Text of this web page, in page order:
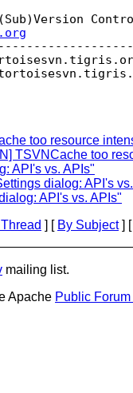
too resource
TSVNCache too
API's vs. APIs"
dialog: API's
API's vs. APIs"
] [ By Subject] [
mailing list.
Apache Public